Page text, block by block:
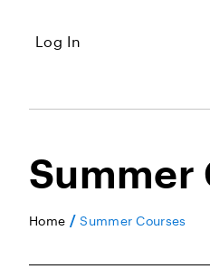
Log In
Summer
Home /Summer Courses